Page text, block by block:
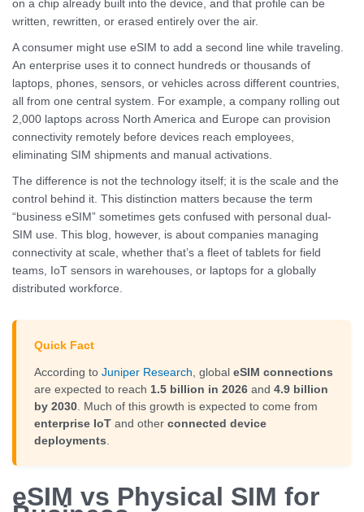
on a chip already built into the device, and that profile can be
written, rewritten, or erased entirely over the air.
A consumer might use eSIM to add a second line while traveling.
An enterprise uses it to connect hundreds or thousands of
laptops, phones, sensors, or vehicles across different countries,
all from one central system. For example, a company rolling out
2,000 laptops across North America and Europe can provision
connectivity remotely before devices reach employees,
eliminating SIM shipments and manual activations.
The difference is not the technology itself; it is the scale and the
control behind it. This distinction matters because the term
“business eSIM” sometimes gets confused with personal dual-
SIM use. This blog, however, is about companies managing
connectivity at scale, whether that’s a fleet of tablets for field
teams, IoT sensors in warehouses, or laptops for a globally
distributed workforce.
Quick Fact
According to Juniper Research, global eSIM connections
are expected to reach 1.5 billion in 2026and 4.9 billion
by 2030. Much of this growth is expected to come from
enterprise IoTand other connected device
deployments.
eSIM vs Physical SIM for